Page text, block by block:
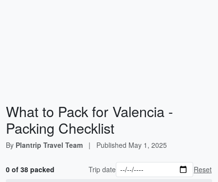
What to Pack for Valencia -
Packing Checklist
By Plantrip Travel Team | Published May 1, 2025
0 of 38 packed Trip date Reset